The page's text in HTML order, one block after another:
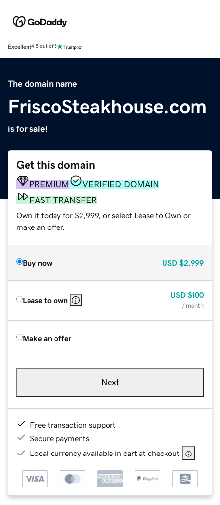
Excellent4.5 out of 5
The domain name
FriscoSteakhouse.com
is for sale!
Get this domain
PREMIUM
VERIFIED DOMAIN
FAST TRANSFER
Own it today for $2,999, or select Lease to Own or
make an offer.
Buy now USD $2,999
Lease to own
USD $100
/ month
Make an offer
Next
Free transaction support
Secure payments
Local currency available in cart at checkout